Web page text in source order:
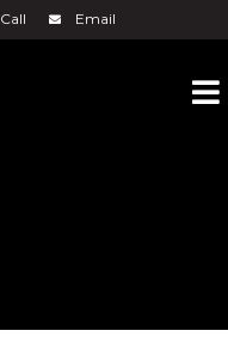
Call Email